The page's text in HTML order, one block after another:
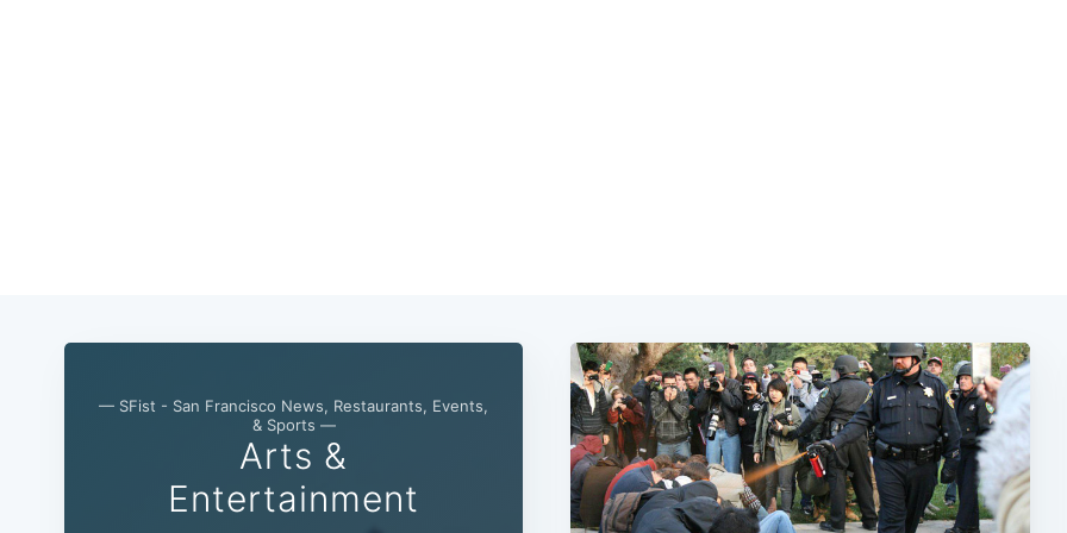
— SFist - San Francisco News, Restaurants, Events,
& Sports —
Arts &
Entertainment